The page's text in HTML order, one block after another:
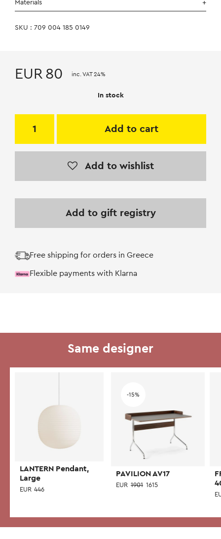
Materials
SKU : 709 004 185 0149
EUR 80 inc. VAT 24%
In stock
Add to cart
Add to wishlist
Add to gift registry
Free shipping for orders in Greece
Flexible payments with Klarna
Same designer
LANTERN Pendant,
Large
EUR 446
-15%
PAVILION AV17
EUR 1901 1615
This
product